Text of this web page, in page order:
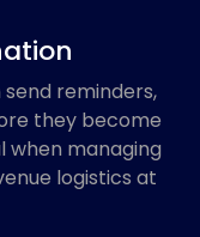
reminders,
they become
when managing
logistics at